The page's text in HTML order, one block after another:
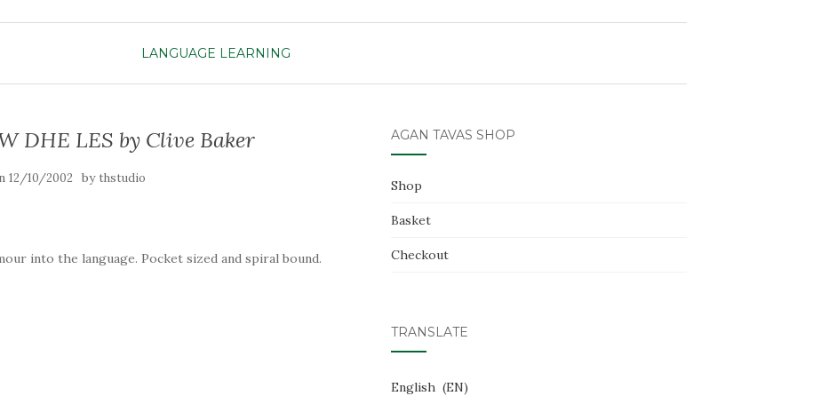
LANGUAGE LEARNING
DHE LES by Clive Baker
12/10/2002 by thstudio
into the language. Pocket sized and spiral bound.
AGAN TAVAS SHOP
Shop
Basket
Checkout
TRANSLATE
English
EN